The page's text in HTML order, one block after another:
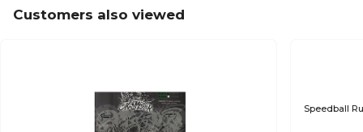
Customers also viewed
Speedball